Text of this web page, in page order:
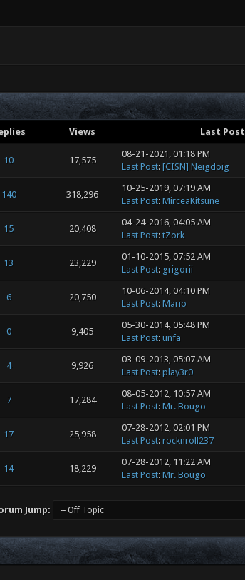
Views Last Post
10 17,575
08-21-2021, 01:18 PM
Last Post: [CISN] Neigdoig
140 318,296
10-25-2019, 07:19 AM
Last Post: MirceaKitsune
15 20,408
04-24-2016, 04:05 AM
Last Post: tZork
13 23,229
01-10-2015, 07:52 AM
Last Post: grigorii
6 20,750
10-06-2014, 04:10 PM
Last Post: Mario
0 9,405
05-30-2014, 05:48 PM
Last Post: unfa
4 9,926
03-09-2013, 05:07 AM
Last Post: play3r0
7 17,284
08-05-2012, 10:57 AM
Last Post: Mr. Bougo
17 25,958
07-28-2012, 02:01 PM
Last Post: rocknroll237
14 18,229
07-28-2012, 11:22 AM
Last Post: Mr. Bougo
Jump: